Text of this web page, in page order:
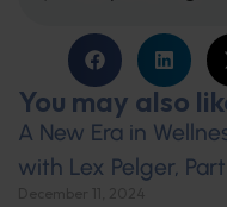
You may also
A New Era in
with Lex Pelger,